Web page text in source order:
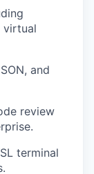
virtual
and
review
terminal